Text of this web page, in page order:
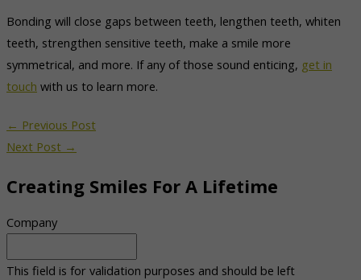
Bonding will close gaps between teeth, lengthen teeth, whiten
teeth, strengthen sensitive teeth, make a smile more
symmetrical, and more. If any of those sound enticing, get in
touch with us to learn more.
← Previous Post
Next Post →
Creating Smiles For A Lifetime
Company
This field is for validation purposes and should be left